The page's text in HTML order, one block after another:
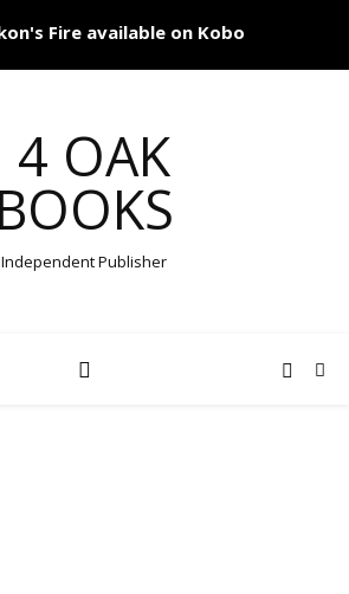
Independent Publisher